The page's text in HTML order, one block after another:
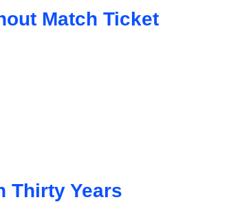
Match Ticket
Thirty Years